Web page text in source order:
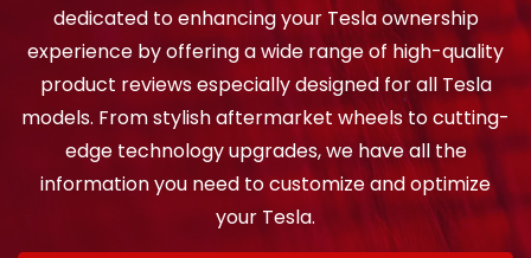
dedicated to enhancing your Tesla ownership
experience by offering a wide range of high-quality
product reviews especially designed for all Tesla
models. From stylish aftermarket wheels to cutting-
edge technology upgrades, we have all the
information you need to customize and optimize
your Tesla.